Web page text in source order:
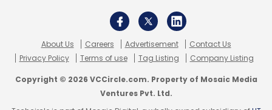
About Us Careers Advertisement
Contact Us
Privacy Policy
Terms of use Tag Listing Company Listing
Copyright © 2026 VCCircle.com. Property of Mosaic Media
Ventures Pvt. Ltd.